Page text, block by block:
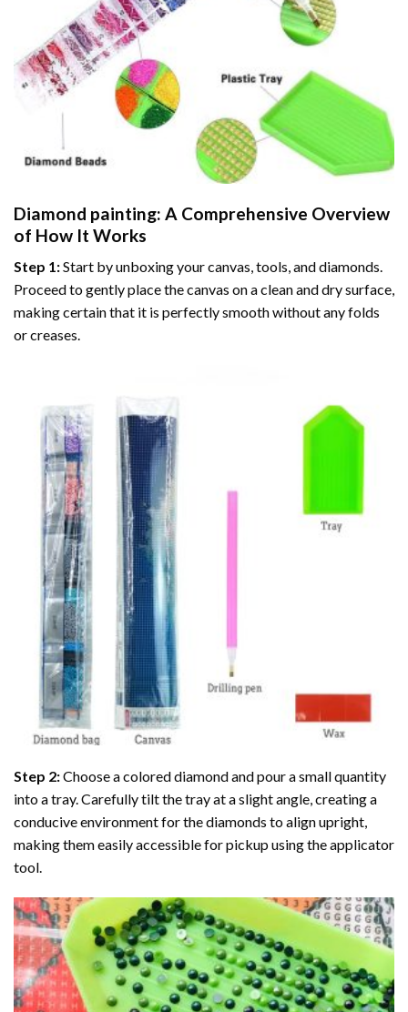
Diamond painting: A Comprehensive Overview
of How It Works
Step 1:Start by unboxing your canvas, tools, and diamonds.
Proceed to gently place the canvas on a clean and dry surface,
making certain that it is perfectly smooth without any folds
or creases.
Step 2:Choose a colored diamond and pour a small quantity
into a tray. Carefully tilt the tray at a slight angle, creating a
conducive environment for the diamonds to align upright,
making them easily accessible for pickup using the applicator
tool.